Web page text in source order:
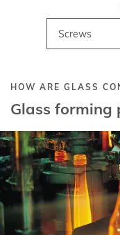
HOW ARE GLASS
Glass forming